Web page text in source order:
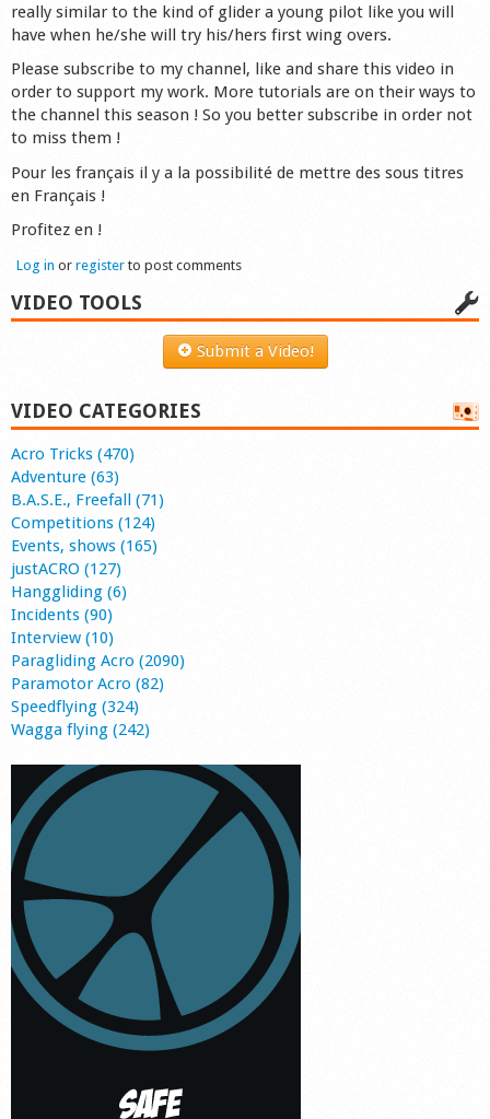
really similar to the kind of glider a young pilot like you will
have when he/she will try his/hers first wing overs.
Please subscribe to my channel, like and share this video in
order to support my work. More tutorials are on their ways to
the channel this season ! So you better subscribe in order not
to miss them !
Pour les français il y a la possibilité de mettre des sous titres
en Français !
Profitez en !
Log in or registerto post comments
VIDEO TOOLS
Submit a Video!
VIDEO CATEGORIES
Acro Tricks (470)
Adventure (63)
B.A.S.E., Freefall (71)
Competitions (124)
Events, shows (165)
justACRO (127)
Hanggliding (6)
Incidents (90)
Interview (10)
Paragliding Acro (2090)
Paramotor Acro (82)
Speedflying (324)
Wagga flying (242)